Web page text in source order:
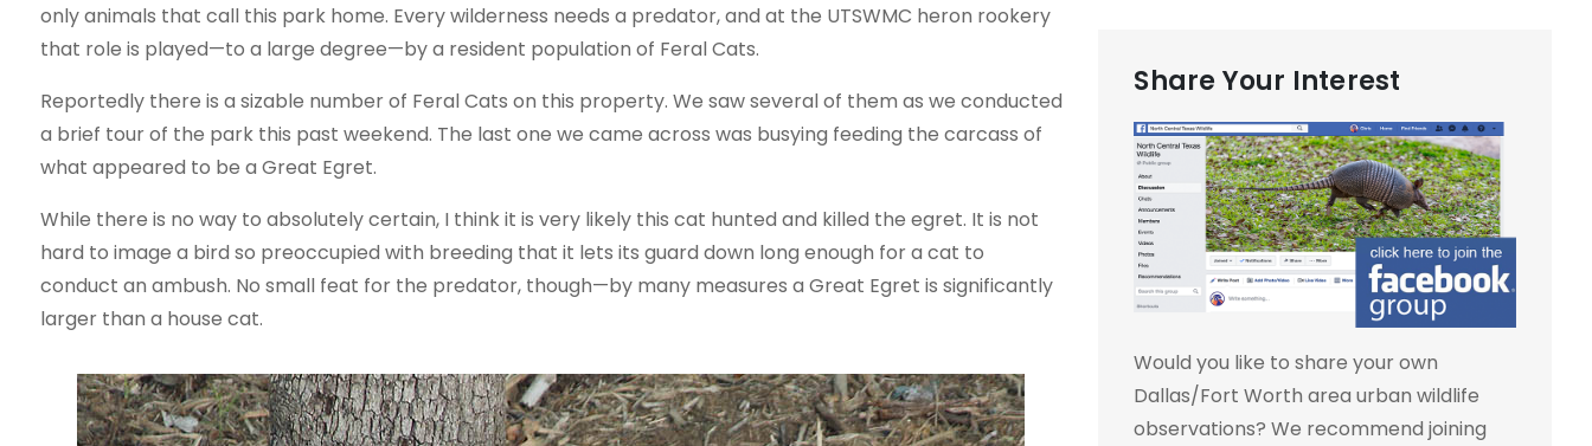
only animals that call this park home. Every wilderness needs a predator, and at the UTSWMC heron rookery
that role is played—to a large degree—by a resident population of Feral Cats.
Reportedly there is a sizable number of Feral Cats on this property. We saw several of them as we conducted
a brief tour of the park this past weekend. The last one we came across was busying feeding the carcass of
what appeared to be a Great Egret.
While there is no way to absolutely certain, I think it is very likely this cat hunted and killed the egret. It is not
hard to image a bird so preoccupied with breeding that it lets its guard down long enough for a cat to
conduct an ambush. No small feat for the predator, though—by many measures a Great Egret is significantly
larger than a house cat.
Share Your Interest
Would you like to share your own
Dallas/Fort Worth area urban wildlife
observations? We recommend joining